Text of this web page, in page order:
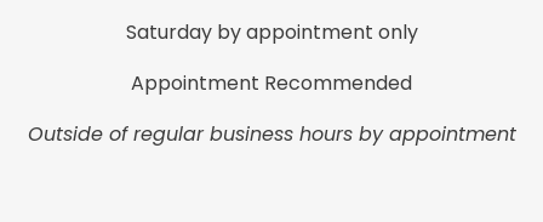
Saturday by appointment only
Appointment Recommended
Outside of regular business hours by appointment